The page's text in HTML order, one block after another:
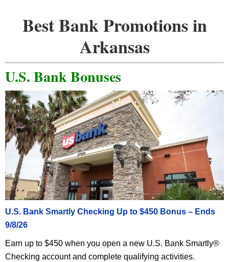
Best Bank Promotions in
Arkansas
U.S. Bank Bonuses
U.S. Bank Smartly Checking Up to $450 Bonus – Ends
9/8/26
Earn up to $450 when you open a new U.S. Bank Smartly®
Checking account and complete qualifying activities.